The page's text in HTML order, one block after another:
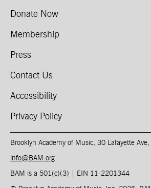
Donate Now
Membership
Press
Contact Us
Accessibility
Privacy Policy
Brooklyn Academy of Music, 30 Lafayette
info@BAM.org
BAM is a 501(c)(3) | EIN 11-2201344​